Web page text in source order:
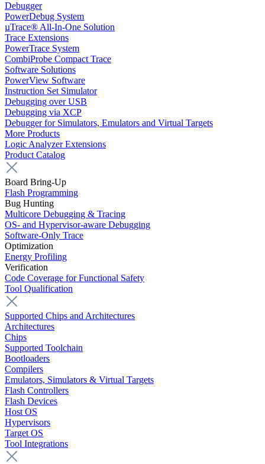
Debugger
PowerDebug System
µTrace® All-In-One Solution
Trace Extensions
PowerTrace System
CombiProbe Compact Trace
Software Solutions
PowerView Software
Instruction Set Simulator
Debugging over USB
Debugging via XCP
Debugger for Simulators, Emulators and Virtual Targets
More Products
Logic Analyzer Extensions
Product Catalog
Board Bring-Up
Flash Programming
Bug Hunting
Multicore Debugging & Tracing
OS- and Hypervisor-aware Debugging
Software-Only Trace
Optimization
Energy Profiling
Verification
Code Coverage for Functional Safety
Tool Qualification
Supported Chips and Architectures
Architectures
Chips
Supported Toolchain
Bootloaders
Compilers
Emulators, Simulators & Virtual Targets
Flash Controllers
Flash Devices
Host OS
Hypervisors
Target OS
Tool Integrations